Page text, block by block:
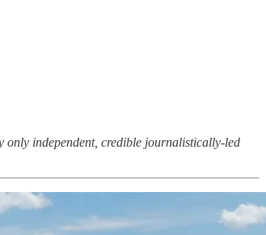
only independent, credible journalistically-led